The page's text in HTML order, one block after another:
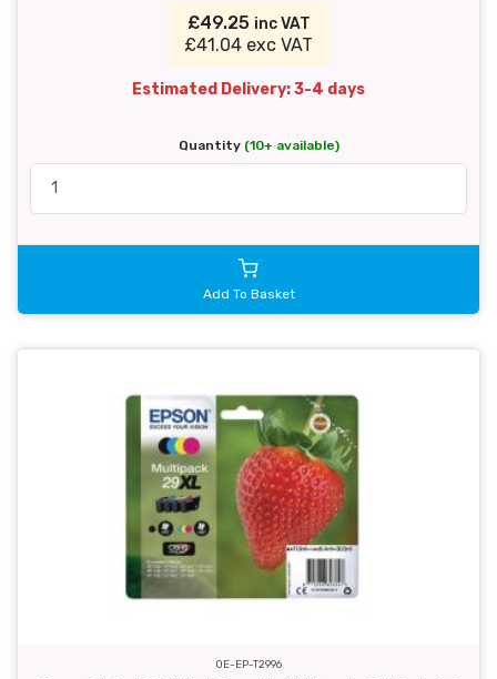
£49.25 inc VAT
£41.04 exc VAT
Estimated Delivery: 3-4 days
Quantity (10+ available)
Add To Basket
OE-EP-T2996